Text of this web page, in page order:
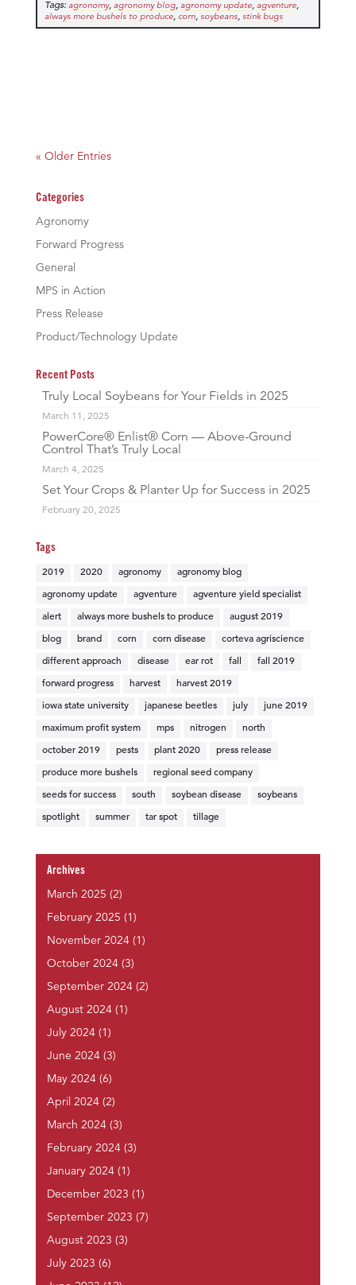
Tags: agronomy, agronomy blog, agronomy update, agventure,
always more bushels to produce, corn, soybeans, stink bugs
« Older Entries
Categories
Agronomy
Forward Progress
General
MPS in Action
Press Release
Product/Technology Update
Recent Posts
Truly Local Soybeans for Your Fields in 2025
March 11, 2025
PowerCore® Enlist® Corn — Above-Ground
Control That’s Truly Local
March 4, 2025
Set Your Crops & Planter Up for Success in 2025
February 20, 2025
Tags
2019 2020 agronomy agronomy blog
agronomy update agventure agventure yield specialist
alert always more bushels to produce august 2019
blog brand corn corn disease corteva agriscience
different approach disease ear rot fall fall 2019
forward progress harvest harvest 2019
iowa state university japanese beetles july june 2019
maximum profit system mps nitrogen north
october 2019 pests plant 2020 press release
produce more bushels regional seed company
seeds for success south soybean disease soybeans
spotlight summer tar spot tillage
Archives
March 2025 (2)
February 2025 (1)
November 2024(1)
October 2024(3)
September 2024(2)
August 2024(1)
July 2024(1)
June 2024(3)
May 2024(6)
April 2024(2)
March 2024(3)
February 2024(3)
January 2024(1)
December 2023 (1)
September 2023 (7)
August 2023 (3)
July 2023 (6)